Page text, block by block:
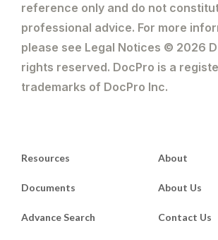
reference only and do not
professional advice. For more
please see Legal Notices © 2026
rights reserved. DocPro is a
trademarks of DocPro Inc.
Resources
Documents
Advance Search
About
About Us
Contact Us